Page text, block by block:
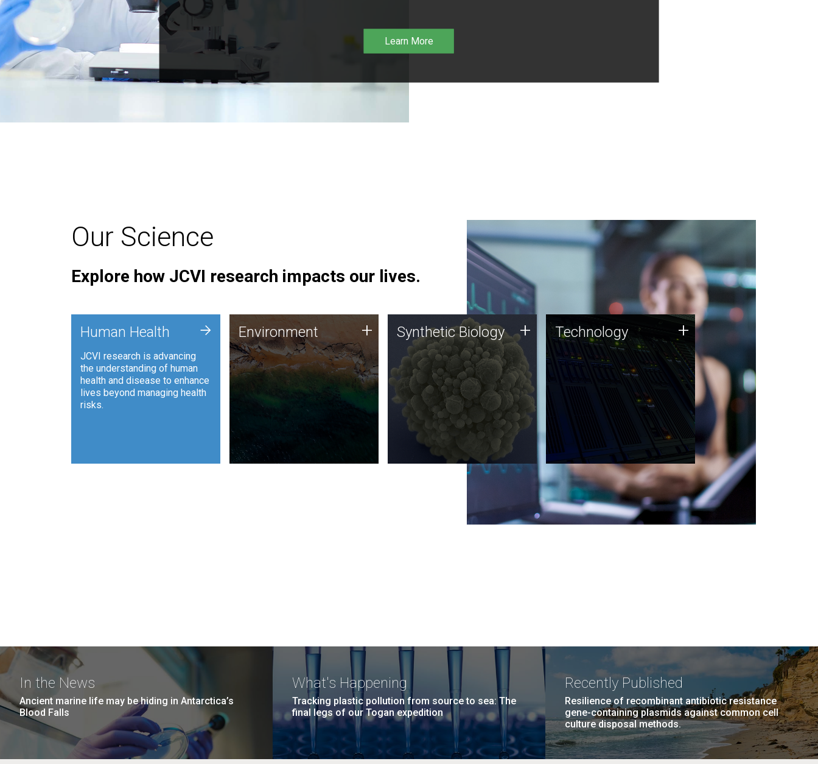
Learn More
Our Science
Explore how JCVI research impacts our lives.
Human Health
JCVI research is advancing
the understanding of human
health and disease to enhance
lives beyond managing health
risks.
+ Environment
JCVI is using DNA sequencing
and analysis along with
synthetic biology techniques
to harness microbes for uses
such as plastic degradation
and sustainable agriculture.
Environment + Synthetic Biology
Synthetic genomics holds
great promise for the future,
and the JCVI team is at the
forefront of discoveries and
important public dialogue.
Synthetic Biology + Technology
JCVI was built on a foundation
of technology strengths and
this tradition continues today.
Technology +
In the News
Ancient marine life may be hiding in Antarctica’s
Blood Falls
What's Happening
Tracking plastic pollution from source to sea: The
final legs of our Togan expedition
Recently Published
Resilience of recombinant antibiotic resistance
gene-containing plasmids against common cell
culture disposal methods.